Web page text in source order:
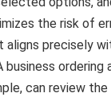
the risk of
aligns precisely
business ordering
can review the